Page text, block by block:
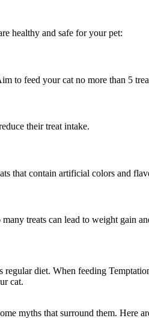
healthy and safe for your pet:
to feed your cat no more than 5
their treat intake.
that contain artificial colors and
many treats can lead to weight gain
diet. When feeding
cat.
myths that surround them. Here